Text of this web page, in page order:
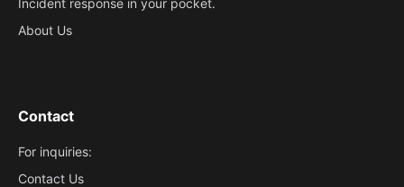
Incident response in your pocket.
About Us
Contact
For inquiries:
Contact Us